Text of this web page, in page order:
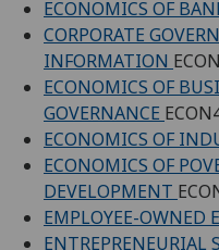
ECONOMICS OF
CORPORATE
INFORMATION
ECONOMICS OF
GOVERNANCE
ECONOMICS OF
ECONOMICS OF
DEVELOPMENT
EMPLOYEE-OWNED
ENTREPRENEURIAL